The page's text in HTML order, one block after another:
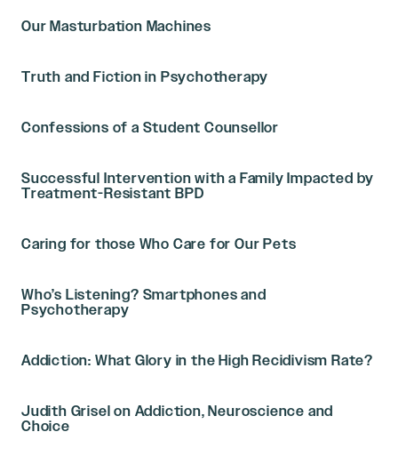
Our Masturbation Machines
Truth and Fiction in Psychotherapy
Confessions of a Student Counsellor
Successful Intervention with a Family Impacted by
Treatment-Resistant BPD
Caring for those Who Care for Our Pets
Who’s Listening? Smartphones and
Psychotherapy
Addiction: What Glory in the High Recidivism Rate?
Judith Grisel on Addiction, Neuroscience and
Choice